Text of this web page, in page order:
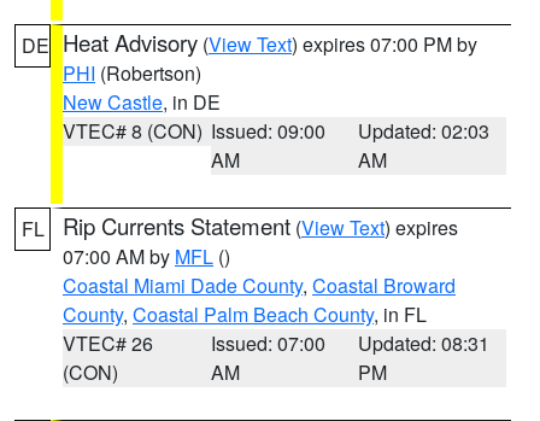
DE Heat Advisory (View Text) expires 07:00 PM by
PHI (Robertson)
New Castle, in DE
VTEC# 8 (CON) Issued: 09:00
AM
Updated: 02:03
AM
FL Rip Currents Statement (View Text) expires
07:00 AM by MFL ()
Coastal Miami Dade County, Coastal Broward
County, Coastal Palm Beach County, in FL
VTEC# 26
(CON)
Issued: 07:00
AM
Updated: 08:31
PM